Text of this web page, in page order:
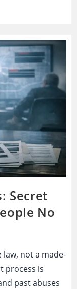
Secret
No
law, not a made-
process is
past abuses